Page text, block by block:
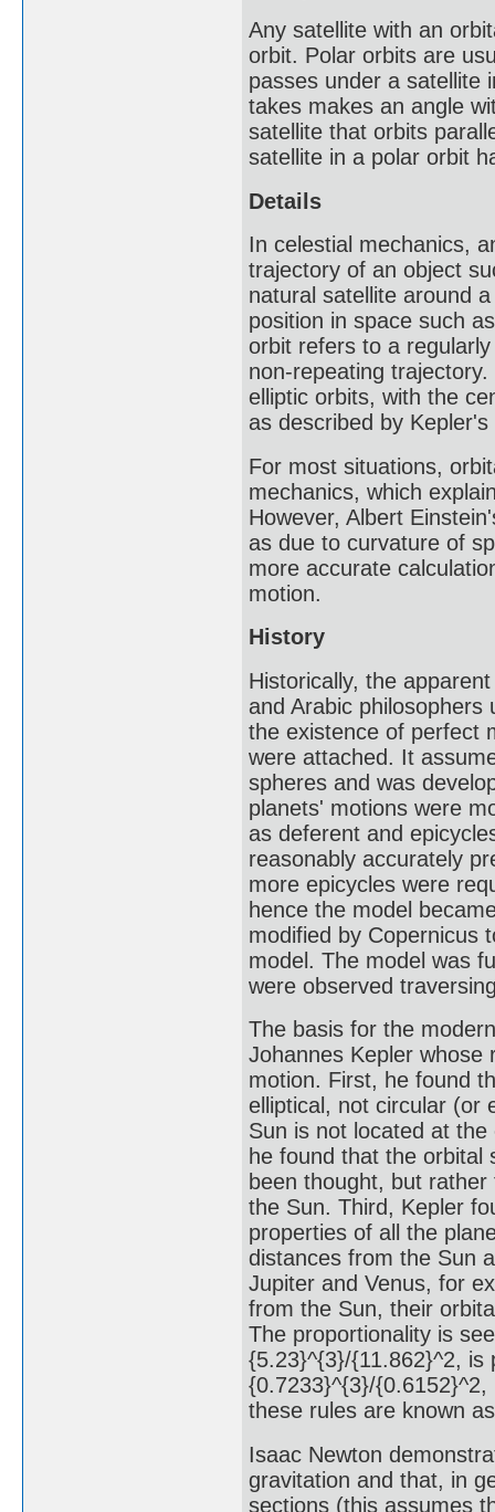
Any satellite with an
orbit. Polar orbits are
passes under a satellite
takes makes an angle
satellite that orbits
satellite in a polar orbit
Details
In celestial mechanics,
trajectory of an object
natural satellite around
position in space such
orbit refers to a
non-repeating
elliptic orbits, with the
as described by
For most situations,
mechanics, which
However, Albert
as due to curvature of
more accurate
motion.
History
Historically, the
and Arabic
the existence of perfect
were attached. It
spheres and was
planets' motions were
as deferent and
reasonably accurately
more epicycles were
hence the model
modified by Copernicus
model. The model was
were observed
The basis for the
Johannes Kepler whose
motion. First, he found
elliptical, not circular (or
Sun is not located at
he found that the orbital
been thought, but
the Sun. Third, Kepler
properties of all the
distances from the Sun
Jupiter and Venus, for
from the Sun, their
The proportionality is
{5.23}^{3}/{11.862}^2, is
{0.7233}^{3}/
these rules are known
Isaac Newton
gravitation and that, in
sections (this assumes